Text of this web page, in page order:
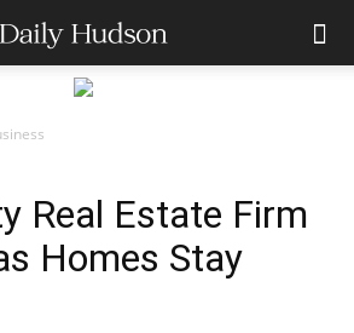
Real Estate Firm
Homes Stay